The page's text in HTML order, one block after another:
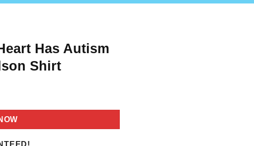
Has Autism
Shirt